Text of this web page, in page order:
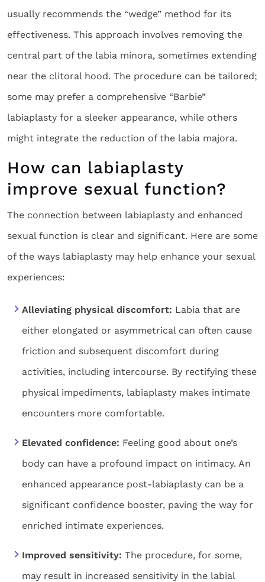
usually recommends the “wedge” method for its
effectiveness. This approach involves removing the
central part of the labia minora, sometimes extending
near the clitoral hood. The procedure can be tailored;
some may prefer a comprehensive “Barbie”
labiaplasty for a sleeker appearance, while others
might integrate the reduction of the labia majora.
How can labiaplasty
improve sexual function?
The connection between labiaplasty and enhanced
sexual function is clear and significant. Here are some
of the ways labiaplasty may help enhance your sexual
experiences:
Alleviating physical discomfort: Labia that are
either elongated or asymmetrical can often cause
friction and subsequent discomfort during
activities, including intercourse. By rectifying these
physical impediments, labiaplasty makes intimate
encounters more comfortable.
Elevated confidence: Feeling good about one’s
body can have a profound impact on intimacy. An
enhanced appearance post-labiaplasty can be a
significant confidence booster, paving the way for
enriched intimate experiences.
Improved sensitivity: The procedure, for some,
may result in increased sensitivity in the labial